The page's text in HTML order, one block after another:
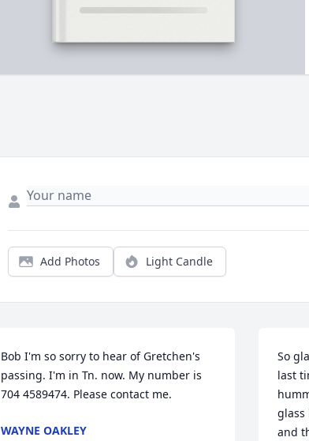
Add Photos Light Candle
Bob I'm so sorry to hear of Gretchen's
passing. I'm in Tn. now. My number is
704 4589474. Please contact me.
WAYNE OAKLEY
So
last
and